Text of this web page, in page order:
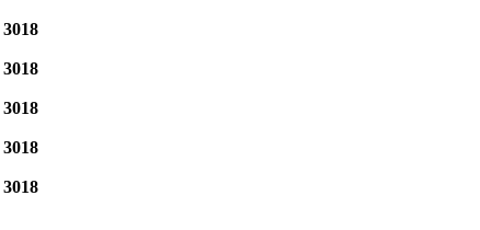
3018
3018
3018
3018
3018